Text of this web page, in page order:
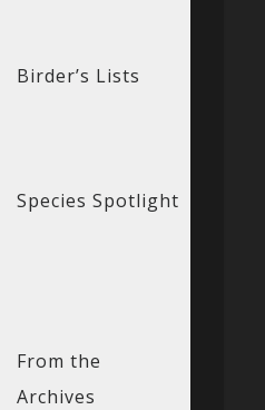
Birder’s Lists
Species Spotlight
From the
Archives